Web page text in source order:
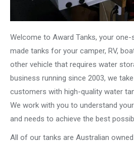
Welcome to Award Tanks, your
made tanks for your camper, RV,
other vehicle that requires water
business running since 2003, we
customers with high-quality water
We work with you to understand
and needs to achieve the best
All of our tanks are Australian